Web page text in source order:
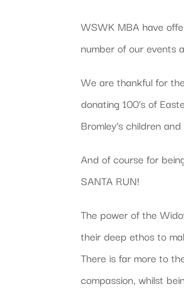
WSWK MBA have
number of our events
We are thankful for
donating 100’s of
Bromley’s children
And of course for
SANTA RUN!
The power of the
their deep ethos to
There is far more to
compassion, whilst